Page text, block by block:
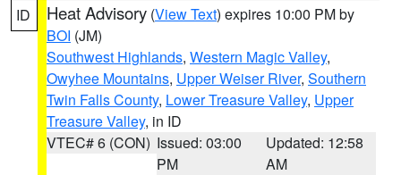
ID Heat Advisory (View Text) expires 10:00 PM by
BOI (JM)
Southwest Highlands, Western Magic Valley,
Owyhee Mountains, Upper Weiser River, Southern
Twin Falls County, Lower Treasure Valley, Upper
Treasure Valley, in ID
VTEC# 6 (CON) Issued: 03:00
PM
Updated: 12:58
AM